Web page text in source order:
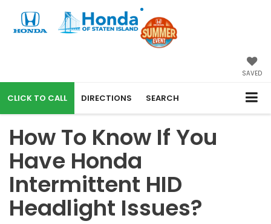
SAVED
CALL DIRECTIONS SEARCH
How To Know If You
Have Honda
Intermittent HID
Headlight Issues?